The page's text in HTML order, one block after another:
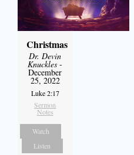
Christmas
Dr. Devin
Knuckles -
December
25, 2022
Luke 2:17
Sermon
Notes
Watch
Listen